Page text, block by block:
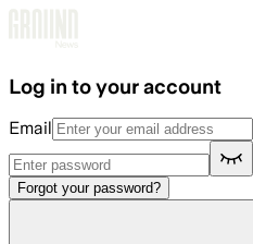
Log in to your account
Email
Forgot your password?